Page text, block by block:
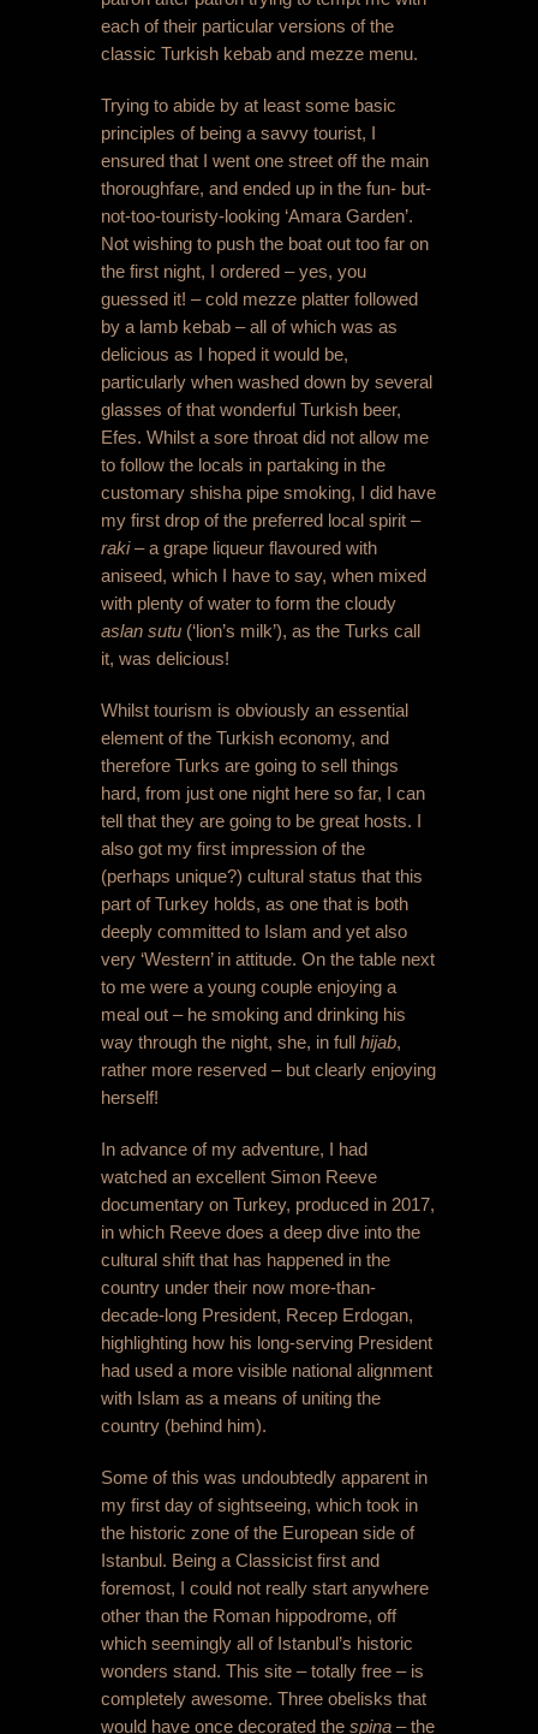
each of their particular versions of the
classic Turkish kebab and mezze menu.
Trying to abide by at least some basic
principles of being a savvy tourist, I
ensured that I went one street off the main
thoroughfare, and ended up in the fun- but-
not-too-touristy-looking ‘Amara Garden’.
Not wishing to push the boat out too far on
the first night, I ordered – yes, you
guessed it! – cold mezze platter followed
by a lamb kebab – all of which was as
delicious as I hoped it would be,
particularly when washed down by several
glasses of that wonderful Turkish beer,
Efes. Whilst a sore throat did not allow me
to follow the locals in partaking in the
customary shisha pipe smoking, I did have
my first drop of the preferred local spirit –
raki– a grape liqueur flavoured with
aniseed, which I have to say, when mixed
with plenty of water to form the cloudy
aslan sutu (‘lion’s milk’), as the Turks call
it, was delicious!
Whilst tourism is obviously an essential
element of the Turkish economy, and
therefore Turks are going to sell things
hard, from just one night here so far, I can
tell that they are going to be great hosts. I
also got my first impression of the
(perhaps unique?) cultural status that this
part of Turkey holds, as one that is both
deeply committed to Islam and yet also
very ‘Western’ in attitude. On the table next
to me were a young couple enjoying a
meal out – he smoking and drinking his
way through the night, she, in full hijab,
rather more reserved – but clearly enjoying
herself!
In advance of my adventure, I had
watched an excellent Simon Reeve
documentary on Turkey, produced in 2017,
in which Reeve does a deep dive into the
cultural shift that has happened in the
country under their now more-than-
decade-long President, Recep Erdogan,
highlighting how his long-serving President
had used a more visible national alignment
with Islam as a means of uniting the
country (behind him).
Some of this was undoubtedly apparent in
my first day of sightseeing, which took in
the historic zone of the European side of
Istanbul. Being a Classicist first and
foremost, I could not really start anywhere
other than the Roman hippodrome, off
which seemingly all of Istanbul’s historic
wonders stand. This site – totally free – is
completely awesome. Three obelisks that
would have once decorated the spina – the